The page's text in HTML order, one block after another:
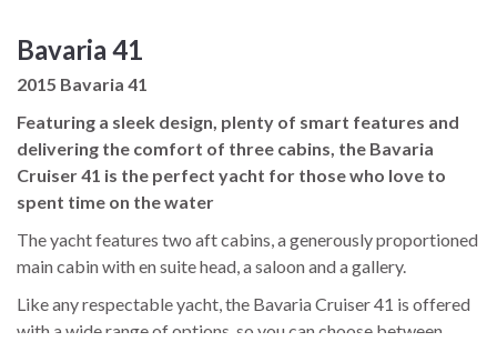
Bavaria 41
2015 Bavaria 41
Featuring a sleek design, plenty of smart features and
delivering the comfort of three cabins, the Bavaria
Cruiser 41 is the perfect yacht for those who love to
spent time on the water
The yacht features two aft cabins, a generously proportioned
main cabin with en suite head, a saloon and a gallery.
Like any respectable yacht, the Bavaria Cruiser 41 is offered
with a wide range of options, so you can choose between